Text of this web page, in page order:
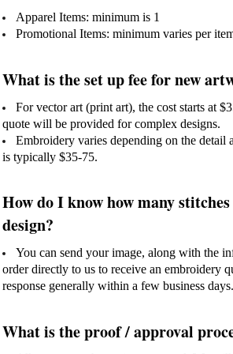
Apparel Items: minimum is 1
Promotional Items: minimum varies per
What is the set up fee for new
For vector art (print art), the cost starts at
quote will be provided for complex designs.
Embroidery varies depending on the detail
is typically $35-75.
How do I know how many
design?
You can send your image, along with the
order directly to us to receive an embroidery
response generally within a few business days.
What is the proof / approval